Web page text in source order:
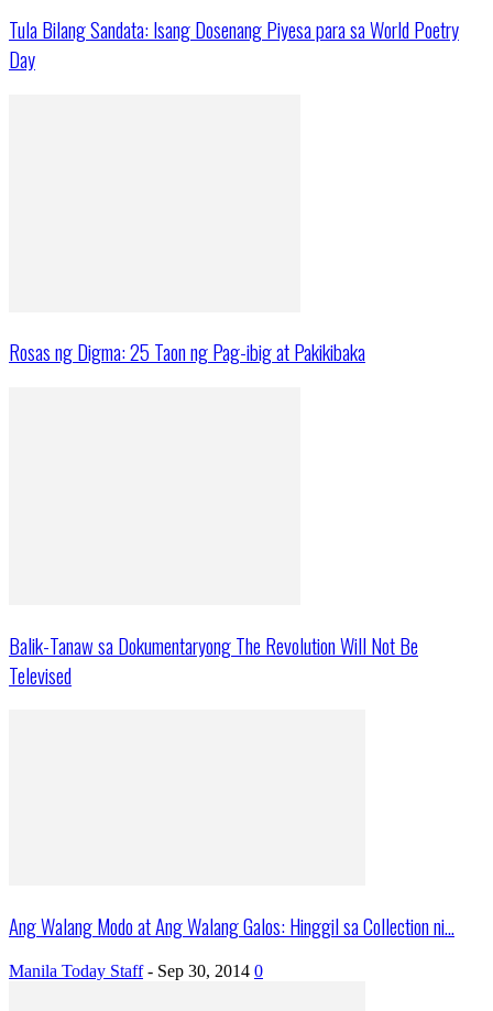
Tula Bilang Sandata: Isang Dosenang Piyesa para sa World Poetry
Day
Rosas ng Digma: 25 Taon ng Pag-ibig at Pakikibaka
Balik-Tanaw sa Dokumentaryong The Revolution Will Not Be
Televised
Ang Walang Modo at Ang Walang Galos: Hinggil sa Collection ni...
Manila Today Staff - Sep 30, 2014 0